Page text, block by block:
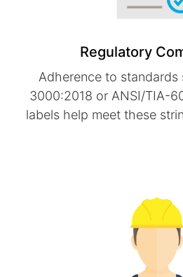
Regulatory
Adherence to standards
3000:2018 or ANSI/TIA-
labels help meet these